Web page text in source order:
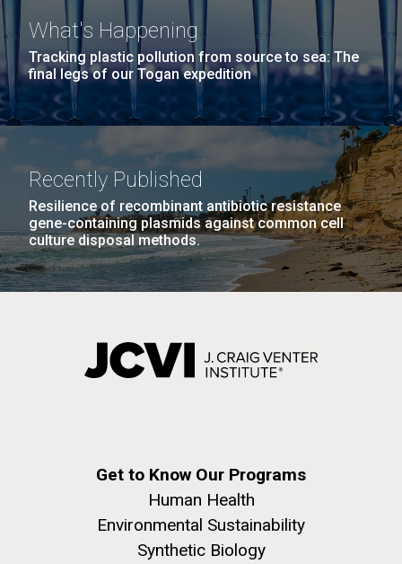
What's Happening
Tracking plastic pollution from source to sea: The
final legs of our Togan expedition
Recently Published
Resilience of recombinant antibiotic resistance
gene-containing plasmids against common cell
culture disposal methods.
Get to Know Our Programs
Human Health
Environmental Sustainability
Synthetic Biology